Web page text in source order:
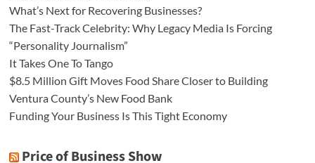
What’s Next for Recovering Businesses?
The Fast-Track Celebrity: Why Legacy Media Is Forcing
“Personality Journalism”
It Takes One To Tango
$8.5 Million Gift Moves Food Share Closer to Building
Ventura County’s New Food Bank
Funding Your Business Is This Tight Economy
Price of Business Show